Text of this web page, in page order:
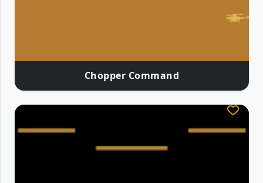
Chopper Command